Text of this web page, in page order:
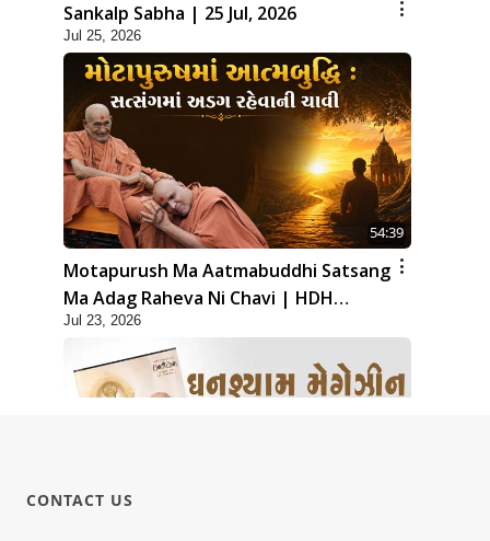
Sankalp Sabha | 25 Jul, 2026
Jul 25, 2026
54:39
Motapurush Ma Aatmabuddhi Satsang
Ma Adag Raheva Ni Chavi | HDH
Swamishri
Jul 23, 2026
CONTACT US